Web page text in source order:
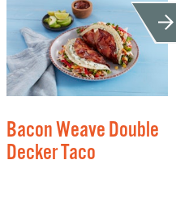
Bacon Weave Double
Decker Taco